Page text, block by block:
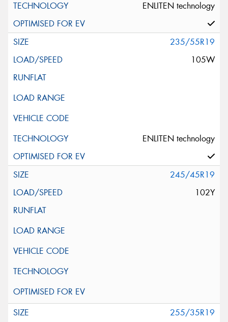
ENLITEN technology
235/55R19
105W
ENLITEN technology
245/45R19
102Y
255/35R19